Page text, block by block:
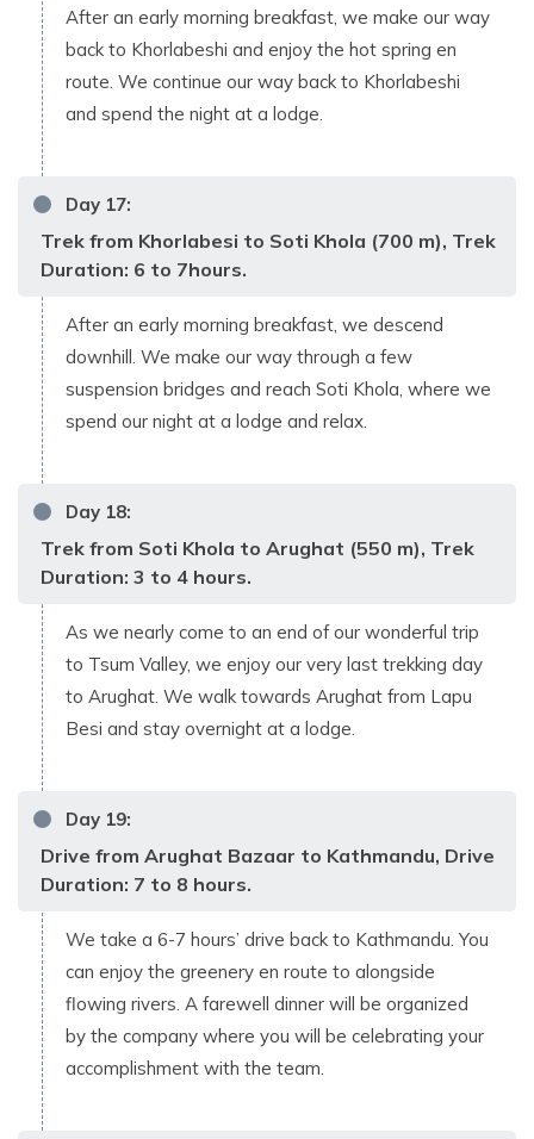
After an early morning breakfast, we make our way
back to Khorlabeshi and enjoy the hot spring en
route. We continue our way back to Khorlabeshi
and spend the night at a lodge.
Day 17:
Trek from Khorlabesi to Soti Khola (700 m), Trek
Duration: 6 to 7hours.
After an early morning breakfast, we descend
downhill. We make our way through a few
suspension bridges and reach Soti Khola, where we
spend our night at a lodge and relax.
Day 18:
Trek from Soti Khola to Arughat (550 m), Trek
Duration: 3 to 4 hours.
As we nearly come to an end of our wonderful trip
to Tsum Valley, we enjoy our very last trekking day
to Arughat. We walk towards Arughat from Lapu
Besi and stay overnight at a lodge.
Day 19:
Drive from Arughat Bazaar to Kathmandu, Drive
Duration: 7 to 8 hours.
We take a 6-7 hours’ drive back to Kathmandu. You
can enjoy the greenery en route to alongside
flowing rivers. A farewell dinner will be organized
by the company where you will be celebrating your
accomplishment with the team.